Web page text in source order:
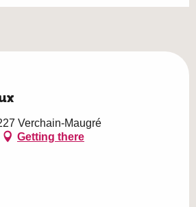
Verchain-Maugré
Getting there